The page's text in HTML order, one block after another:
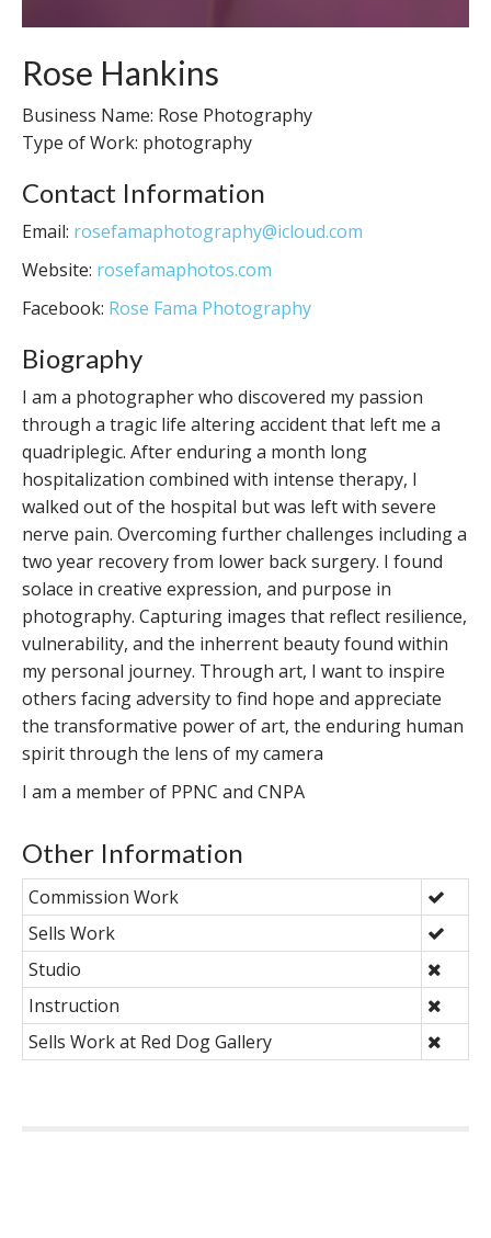
Rose Hankins
Business Name: Rose Photography
Type of Work: photography
Contact Information
Email: rosefamaphotography@icloud.com
Website: rosefamaphotos.com
Facebook: Rose Fama Photography
Biography
I am a photographer who discovered my passion
through a tragic life altering accident that left me a
quadriplegic. After enduring a month long
hospitalization combined with intense therapy, I
walked out of the hospital but was left with severe
nerve pain. Overcoming further challenges including a
two year recovery from lower back surgery. I found
solace in creative expression, and purpose in
photography. Capturing images that reflect resilience,
vulnerability, and the inherrent beauty found within
my personal journey. Through art, I want to inspire
others facing adversity to find hope and appreciate
the transformative power of art, the enduring human
spirit through the lens of my camera
I am a member of PPNC and CNPA
Other Information
Commission Work
Sells Work
Studio
Instruction
Sells Work at Red Dog Gallery